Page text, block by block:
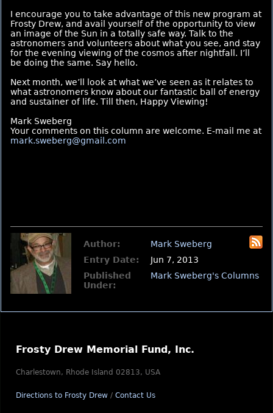
I encourage you to take advantage of this new program at
Frosty Drew, and avail yourself of the opportunity to view
an image of the Sun in a totally safe way. Talk to the
astronomers and volunteers about what you see, and stay
for the evening viewing of the cosmos after nightfall. I’ll
be doing the same. Say hello.
Next month, we’ll look at what we’ve seen as it relates to
what astronomers know about our fantastic ball of energy
and sustainer of life. Till then, Happy Viewing!
Mark Sweberg
Your comments on this column are welcome. E-mail me at
mark.sweberg@gmail.com
Author:
Mark Sweberg
Entry Date:
Jun 7, 2013
Published
Under:
Mark Sweberg's Columns
Frosty Drew Memorial Fund, Inc.
Charlestown, Rhode Island 02813, USA
Directions to Frosty Drew / Contact Us